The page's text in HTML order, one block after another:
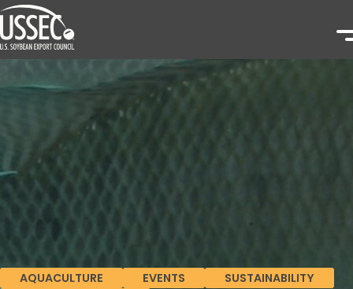
AQUACULTURE EVENTS
SUSTAINABILITY